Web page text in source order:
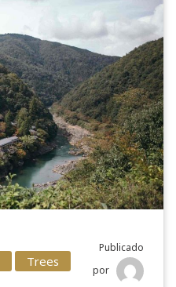
Trees
Publicado
por